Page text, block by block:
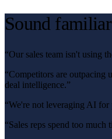
Sound
“Our sales team isn't using
“Competitors are outpacing
deal intelligence.”
“We're not leveraging AI for
“Sales reps spend too